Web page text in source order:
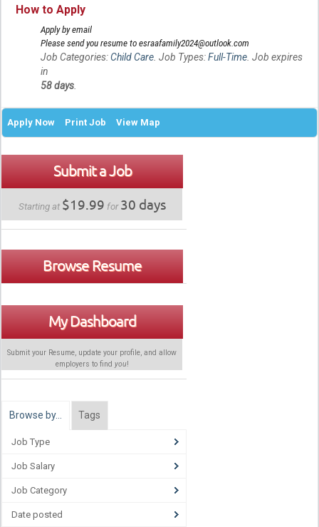
How to Apply
Apply by email
Please send you resume to esraafamily2024@outlook.com
Job Categories:Child Care. Job Types:Full-Time. Job expires
in
58 days.
Apply Now Print Job View Map
Submit a Job
Starting at $19.99 for30 days
Browse Resume
My Dashboard
Submit your Resume, update your profile, and allow
employers to find you!
Browse by… Tags
Job Type
Job Salary
Job Category
Date posted